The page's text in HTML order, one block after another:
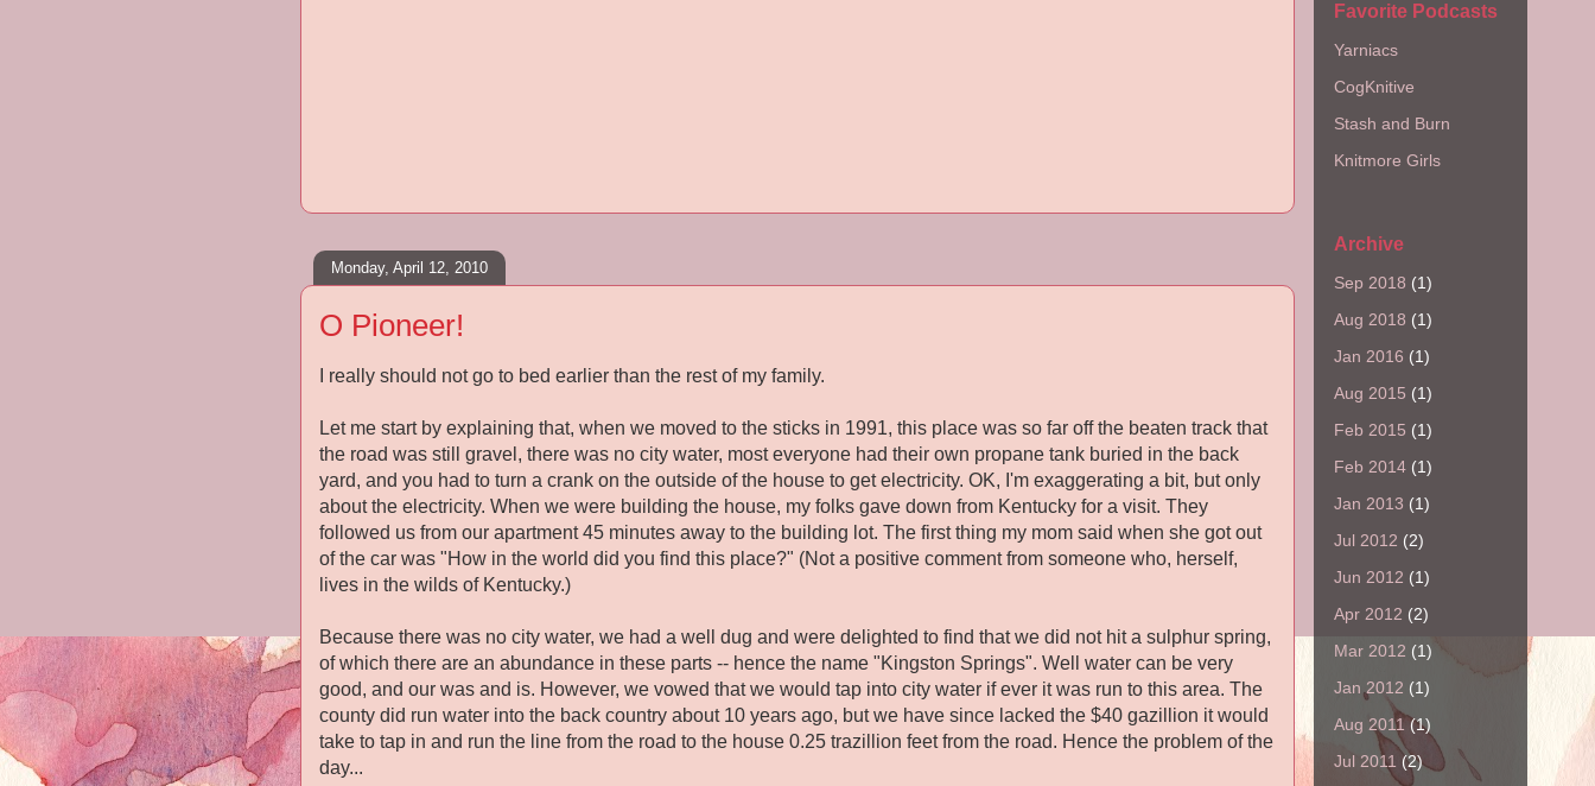
Monday, April 12, 2010
O Pioneer!
I really should not go to bed earlier than the rest of my family.
Let me start by explaining that, when we moved to the sticks in 1991, this place was so far off the beaten track that
the road was still gravel, there was no city water, most everyone had their own propane tank buried in the back
yard, and you had to turn a crank on the outside of the house to get electricity. OK, I'm exaggerating a bit, but only
about the electricity. When we were building the house, my folks gave down from Kentucky for a visit. They
followed us from our apartment 45 minutes away to the building lot. The first thing my mom said when she got out
of the car was "How in the world did you find this place?" (Not a positive comment from someone who, herself,
lives in the wilds of Kentucky.)
Because there was no city water, we had a well dug and were delighted to find that we did not hit a sulphur spring,
of which there are an abundance in these parts -- hence the name "Kingston Springs". Well water can be very
good, and our was and is. However, we vowed that we would tap into city water if ever it was run to this area. The
county did run water into the back country about 10 years ago, but we have since lacked the $40 gazillion it would
take to tap in and run the line from the road to the house 0.25 trazillion feet from the road. Hence the problem of the
day...
Favorite Podcasts
Yarniacs
CogKnitive
Stash and Burn
Knitmore Girls
Archive
Sep 2018 (1)
Aug 2018 (1)
Jan 2016 (1)
Aug 2015 (1)
Feb 2015 (1)
Feb 2014 (1)
Jan 2013 (1)
Jul 2012 (2)
Jun 2012 (1)
Apr 2012 (2)
Mar 2012 (1)
Jan 2012 (1)
Aug 2011 (1)
Jul 2011 (2)